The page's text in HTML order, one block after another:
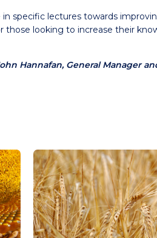
specific lectures towards
looking to increase their
Hannafan, General Manager